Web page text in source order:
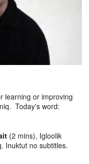
learning or improving
Today's word:
(2 mins), Igloolik
Inuktut no subtitles.